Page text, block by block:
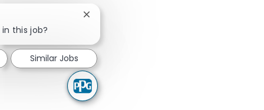
this job?
Close chatbot notification
Similar Jobs